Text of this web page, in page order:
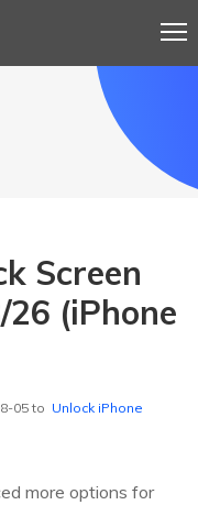
Screen
(iPhone
05 to Unlock iPhone
more options for